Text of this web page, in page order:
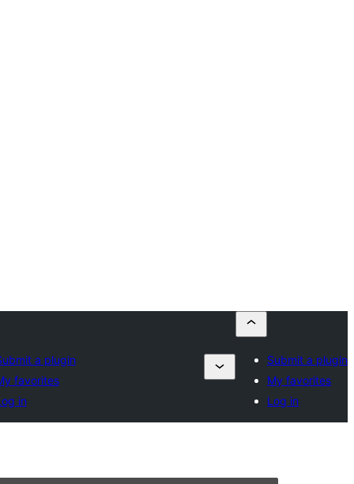
a plugin
favorites
in
Submit a plugin
My favorites
Log in